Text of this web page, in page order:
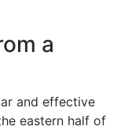
a
and effective
eastern half of